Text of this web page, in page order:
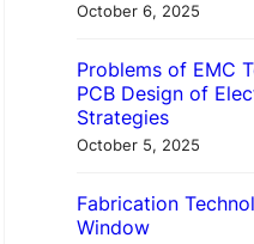
October 6, 2025
Problems of EMC
PCB Design of
Strategies
October 5, 2025
Fabrication
Window